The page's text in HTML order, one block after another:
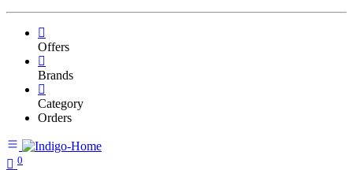
Offers
Brands
Category
Orders
0